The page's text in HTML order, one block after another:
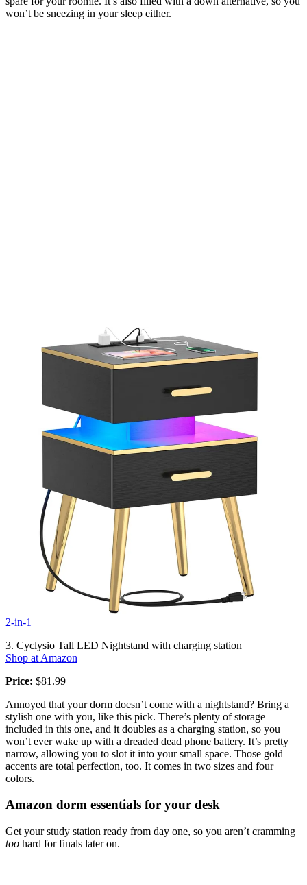
won’t be sneezing in your sleep either.
2-in-1
3. Cyclysio Tall LED Nightstand with charging station
Shop at Amazon
Price: $81.99
Annoyed that your dorm doesn’t come with a nightstand? Bring a
stylish one with you, like this pick. There’s plenty of storage
included in this one, and it doubles as a charging station, so you
won’t ever wake up with a dreaded dead phone battery. It’s pretty
narrow, allowing you to slot it into your small space. Those gold
accents are total perfection, too. It comes in two sizes and four
colors.
Amazon dorm essentials for your desk
Get your study station ready from day one, so you aren’t cramming
too hard for finals later on.